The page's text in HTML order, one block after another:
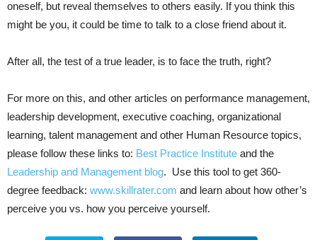
oneself, but reveal themselves to others easily. If you think this
might be you, it could be time to talk to a close friend about it.
After all, the test of a true leader, is to face the truth, right?
For more on this, and other articles on performance management,
leadership development, executive coaching, organizational
learning, talent management and other Human Resource topics,
please follow these links to: Best Practice Institute and the
Leadership and Management blog. Use this tool to get 360-
degree feedback: www.skillrater.com and learn about how other’s
perceive you vs. how you perceive yourself.